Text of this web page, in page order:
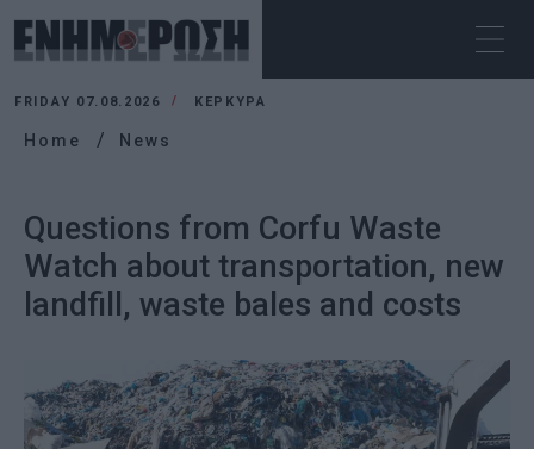
FRIDAY 07.08.2026 ΚΕΡΚΥΡΑ
Home News
Questions from Corfu Waste
Watch about transportation, new
landfill, waste bales and costs